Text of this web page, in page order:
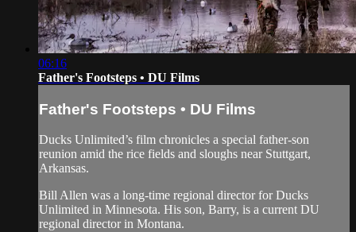
06:16
Father's Footsteps • DU Films
Father's Footsteps • DU Films
Ducks Unlimited’s film chronicles a special father-son
reunion amid the rice fields and sloughs near Stuttgart,
Arkansas.
Bill Allen was a long-time regional director for Ducks
Unlimited in Minnesota. His son, Barry, is a current DU
regional director in Montana.